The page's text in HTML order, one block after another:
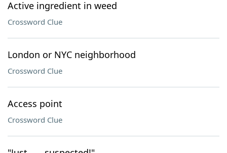
Active ingredient in weed
Crossword Clue
London or NYC neighborhood
Crossword Clue
Access point
Crossword Clue